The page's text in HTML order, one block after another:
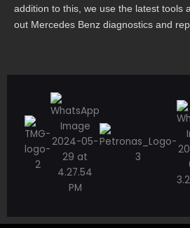
addition to this, we use the latest tools
out Mercedes Benz diagnostics and